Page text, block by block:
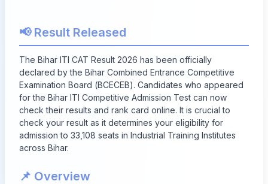
📢 Result Released
The Bihar ITI CAT Result 2026 has been officially
declared by the Bihar Combined Entrance Competitive
Examination Board (BCECEB). Candidates who appeared
for the Bihar ITI Competitive Admission Test can now
check their results and rank card online. It is crucial to
check your result as it determines your eligibility for
admission to 33,108 seats in Industrial Training Institutes
across Bihar.
📌 Overview